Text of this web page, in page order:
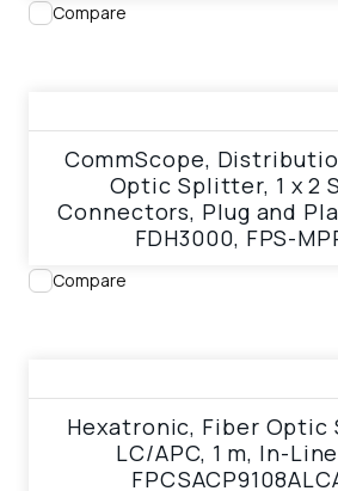
Compare
CommScope,
Optic Splitter, 1 x 2
Connectors, Plug and
FDH3000, FPS-
Compare
Hexatronic, Fiber Optic
LC/APC, 1 m, In-